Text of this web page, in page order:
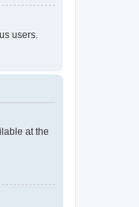
users.
at the